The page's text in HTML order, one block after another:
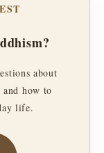
about
how to
life.